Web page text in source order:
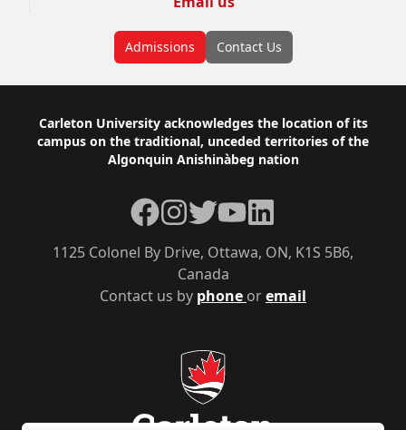
Admissions Contact Us
Footer
Carleton University acknowledges the location of its
campus on the traditional, unceded territories of the
Algonquin Anishinàbeg nation
Contact us by phone oremail
1125 Colonel By Drive, Ottawa, ON, K1S 5B6,
Canada
Facebook
Instagram
TwitterYouTubeLinkedIn